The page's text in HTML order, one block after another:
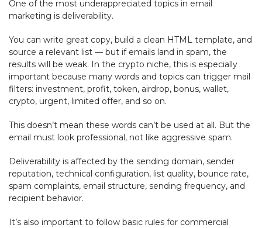
One of the most underappreciated topics in email
marketing is deliverability.
You can write great copy, build a clean HTML template, and
source a relevant list — but if emails land in spam, the
results will be weak. In the crypto niche, this is especially
important because many words and topics can trigger mail
filters: investment, profit, token, airdrop, bonus, wallet,
crypto, urgent, limited offer, and so on.
This doesn’t mean these words can’t be used at all. But the
email must look professional, not like aggressive spam.
Deliverability is affected by the sending domain, sender
reputation, technical configuration, list quality, bounce rate,
spam complaints, email structure, sending frequency, and
recipient behavior.
It’s also important to follow basic rules for commercial